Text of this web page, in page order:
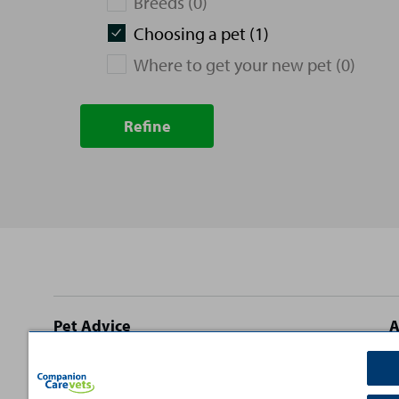
Choosing a pet (1)
Where to get your new pet (0)
Refine
Site
footer
Pet Advice
Cat Advice